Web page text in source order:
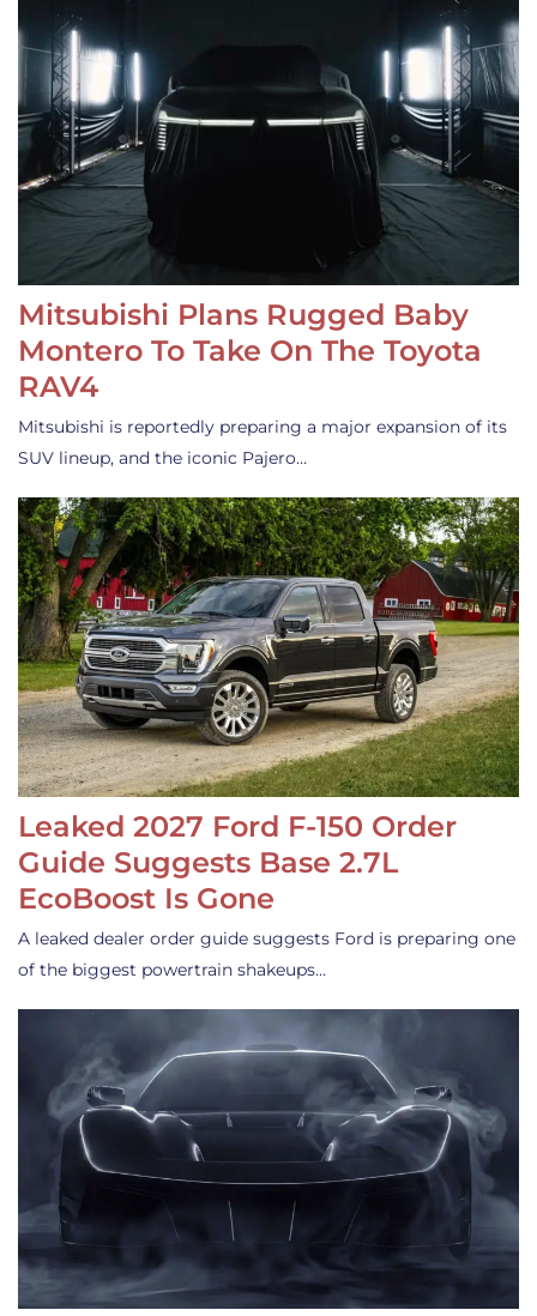
Mitsubishi Plans Rugged Baby
Montero To Take On The Toyota
RAV4
Mitsubishi is reportedly preparing a major expansion of its
SUV lineup, and the iconic Pajero…
Leaked 2027 Ford F-150 Order
Guide Suggests Base 2.7L
EcoBoost Is Gone
A leaked dealer order guide suggests Ford is preparing one
of the biggest powertrain shakeups…